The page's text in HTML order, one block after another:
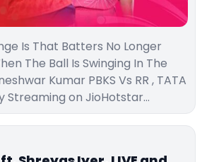
Is That Batters No Longer
The Ball Is Swinging In The
Kumar PBKS Vs RR , TATA
Streaming on JioHotstar…